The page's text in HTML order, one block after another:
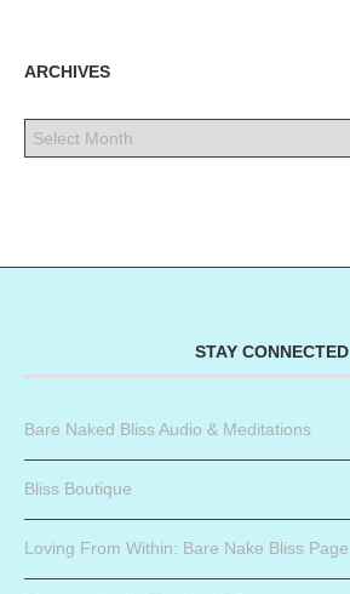
ARCHIVES
STAY CONNECTED
Bare Naked Bliss Audio & Meditations
Bliss Boutique
Loving From Within: Bare Nake Bliss Page